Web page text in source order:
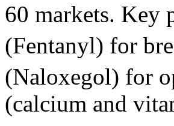
60 markets. Key
(Fentanyl) for
(Naloxegol) for
(calcium and